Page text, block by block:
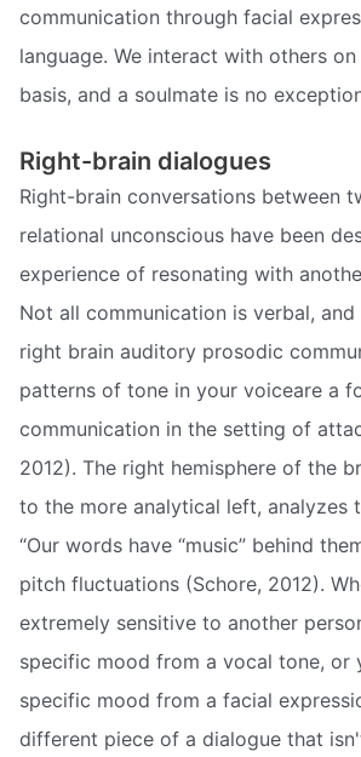
communication through facial
language. We interact with others
basis, and a soulmate is no
Right-brain dialogues
Right-brain conversations between
relational unconscious have been
experience of resonating with
Not all communication is verbal,
right brain auditory prosodic
patterns of tone in your voiceare a
communication in the setting of
2012). The right hemisphere of the
to the more analytical left, analyzes
“Our words have “music” behind
pitch fluctuations (Schore, 2012).
extremely sensitive to another
specific mood from a vocal tone, or
specific mood from a facial
different piece of a dialogue that